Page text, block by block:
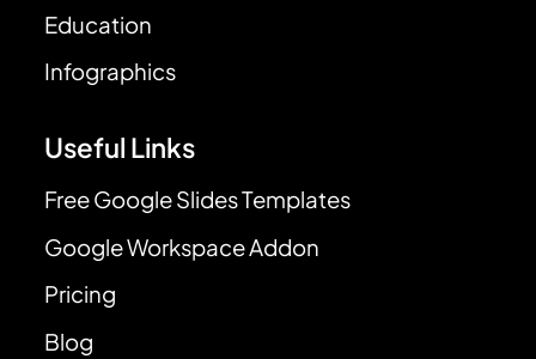
Education
Infographics
Useful Links
Free Google Slides Templates
Google Workspace Addon
Pricing
Blog